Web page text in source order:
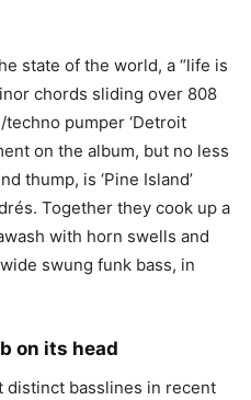
state of the world, a “life is
chords sliding over 808
pumper ‘Detroit
on the album, but no less
thump, is ‘Pine Island’
Together they cook up a
with horn swells and
swung funk bass, in
on its head
distinct basslines in recent